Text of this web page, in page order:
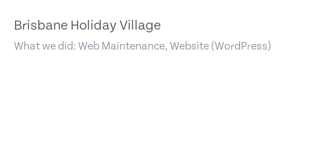
Brisbane Holiday Village
What we did: Web Maintenance, Website (WordPress)